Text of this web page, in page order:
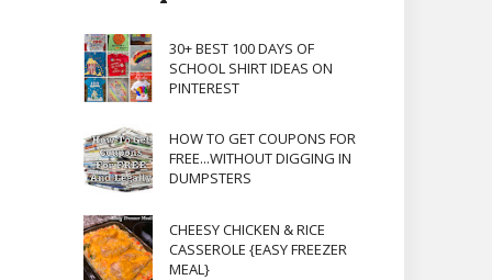
30+ BEST 100 DAYS OF
SCHOOL SHIRT IDEAS ON
PINTEREST
HOW TO GET COUPONS FOR
FREE...WITHOUT DIGGING IN
DUMPSTERS
CHEESY CHICKEN & RICE
CASSEROLE {EASY FREEZER
MEAL}